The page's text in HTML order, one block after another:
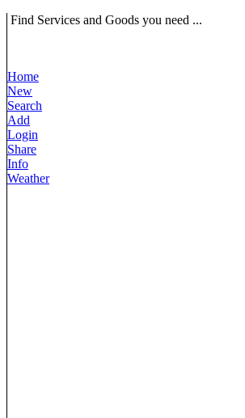
Find Services and Goods you need ...
Home
New
Search
Add
Login
Share
Info
Weather